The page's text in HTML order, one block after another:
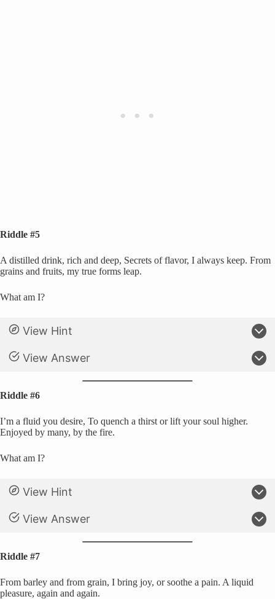
Riddle #5
A distilled drink, rich and deep, Secrets of flavor, I always keep. From
grains and fruits, my true forms leap.
What am I?
View Hint
View Answer
Riddle #6
I’m a fluid you desire, To quench a thirst or lift your soul higher.
Enjoyed by many, by the fire.
What am I?
View Hint
View Answer
Riddle #7
From barley and from grain, I bring joy, or soothe a pain. A liquid
pleasure, again and again.